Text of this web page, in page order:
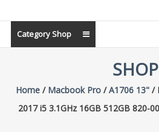
Parts
Category Shop
SHOP
Home / Macbook Pro /A1706 13" /
2017 i5 3.1GHz 16GB 512GB 820-